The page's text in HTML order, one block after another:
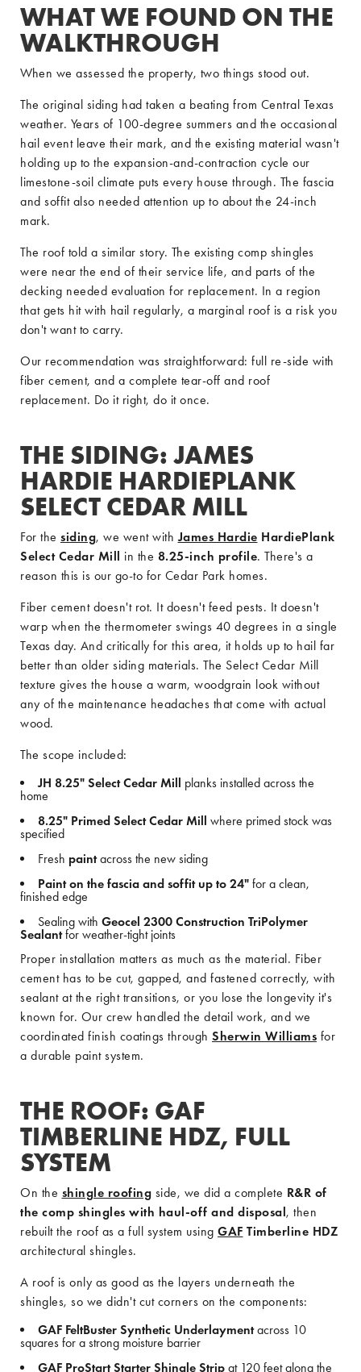
WHAT WE FOUND ON THE
WALKTHROUGH
When we assessed the property, two things stood out.
The original siding had taken a beating from Central Texas
weather. Years of 100-degree summers and the occasional
hail event leave their mark, and the existing material wasn't
holding up to the expansion-and-contraction cycle our
limestone-soil climate puts every house through. The fascia
and soffit also needed attention up to about the 24-inch
mark.
The roof told a similar story. The existing comp shingles
were near the end of their service life, and parts of the
decking needed evaluation for replacement. In a region
that gets hit with hail regularly, a marginal roof is a risk you
don't want to carry.
Our recommendation was straightforward: full re-side with
fiber cement, and a complete tear-off and roof
replacement. Do it right, do it once.
THE SIDING: JAMES
HARDIE HARDIEPLANK
SELECT CEDAR MILL
For the siding, we went with James Hardie HardiePlank
Select Cedar Mill in the 8.25-inch profile. There's a
reason this is our go-to for Cedar Park homes.
Fiber cement doesn't rot. It doesn't feed pests. It doesn't
warp when the thermometer swings 40 degrees in a single
Texas day. And critically for this area, it holds up to hail far
better than older siding materials. The Select Cedar Mill
texture gives the house a warm, woodgrain look without
any of the maintenance headaches that come with actual
wood.
The scope included:
JH 8.25" Select Cedar Mill planks installed across the
home
8.25" Primed Select Cedar Mill where primed stock was
specified
Fresh paintacross the new siding
Paint on the fascia and soffit up to 24" for a clean,
finished edge
Sealing with Geocel 2300 Construction TriPolymer
Sealantfor weather-tight joints
Proper installation matters as much as the material. Fiber
cement has to be cut, gapped, and fastened correctly, with
sealant at the right transitions, or you lose the longevity it's
known for. Our crew handled the detail work, and we
coordinated finish coatings through Sherwin Williams for
a durable paint system.
THE ROOF: GAF
TIMBERLINE HDZ, FULL
SYSTEM
On the shingle roofing side, we did a complete R&R of
the comp shingles with haul-off and disposal, then
rebuilt the roof as a full system using GAF Timberline HDZ
architectural shingles.
A roof is only as good as the layers underneath the
shingles, so we didn't cut corners on the components:
GAF FeltBuster Synthetic Underlaymentacross 10
squares for a strong moisture barrier
GAF ProStart Starter Shingle Strip at 120 feet along the